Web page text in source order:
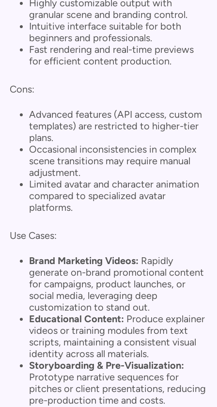
Highly customizable output with
granular scene and branding control.
Intuitive interface suitable for both
beginners and professionals.
Fast rendering and real-time previews
for efficient content production.
Cons:
Advanced features (API access, custom
templates) are restricted to higher-tier
plans.
Occasional inconsistencies in complex
scene transitions may require manual
adjustment.
Limited avatar and character animation
compared to specialized avatar
platforms.
Use Cases:
Brand Marketing Videos: Rapidly
generate on-brand promotional content
for campaigns, product launches, or
social media, leveraging deep
customization to stand out.
Educational Content: Produce explainer
videos or training modules from text
scripts, maintaining a consistent visual
identity across all materials.
Storyboarding & Pre-Visualization:
Prototype narrative sequences for
pitches or client presentations, reducing
pre-production time and costs.